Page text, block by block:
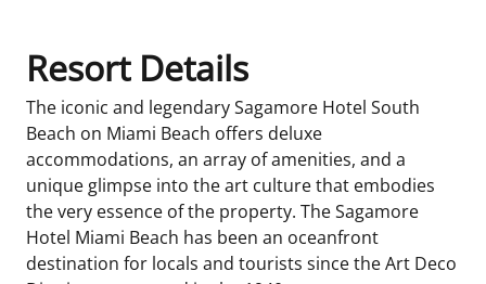
Resort Details
The iconic and legendary Sagamore Hotel South
Beach on Miami Beach offers deluxe
accommodations, an array of amenities, and a
unique glimpse into the art culture that embodies
the very essence of the property. The Sagamore
Hotel Miami Beach has been an oceanfront
destination for locals and tourists since the Art Deco